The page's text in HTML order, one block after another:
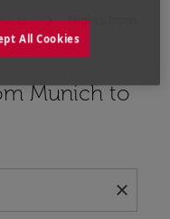
Flights from
Munich to
close
and/or destination)
All Cookies